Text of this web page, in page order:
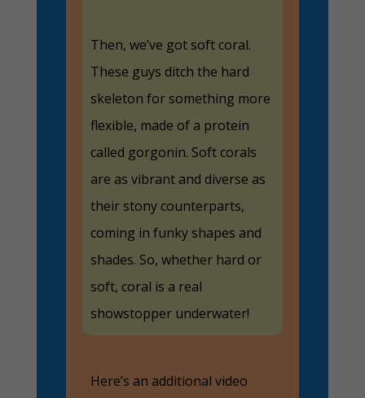
Then, we’ve got soft coral.
These guys ditch the hard
skeleton for something more
flexible, made of a protein
called gorgonin. Soft corals
are as vibrant and diverse as
their stony counterparts,
coming in funky shapes and
shades. So, whether hard or
soft, coral is a real
showstopper underwater!
Here’s an additional video